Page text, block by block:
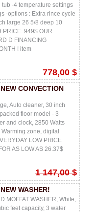
-4 temperature settings
-options : Extra rince cycle
large 26 5/8 deep 10
PRICE: 949$ OUR
D FINANCING
! item
778,00 $
CONVECTION
Auto cleaner, 30 inch
floor model - 3
and clock, 2850 Watts
zone, digital
LOW PRICE
AS LOW AS 26.37$
1 147,00 $
WASHER!
MOFFAT WASHER, White,
feet capacity, 3 water